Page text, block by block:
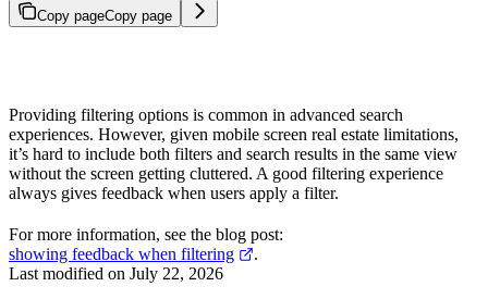
Copy pageCopy page
Providing filtering options is common in advanced search
experiences. However, given mobile screen real estate limitations,
it’s hard to include both filters and search results in the same view
without the screen getting cluttered. A good filtering experience
always gives feedback when users apply a filter.
For more information, see the blog post:
showing feedback when filtering
.
Last modified on July 22, 2026